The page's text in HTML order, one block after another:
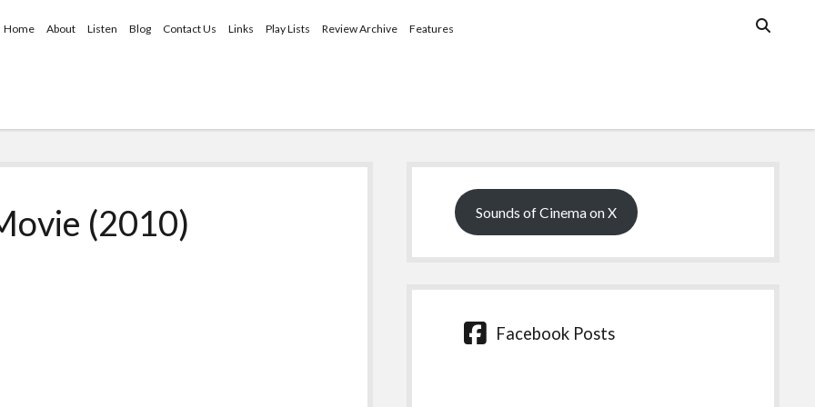
Home About Listen Blog Contact Us Links Play Lists Review Archive Features
(2010)
Sidebar
Sounds of Cinema on X
Facebook Posts